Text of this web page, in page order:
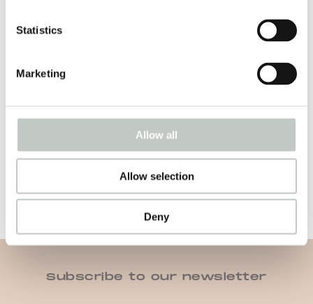
Statistics
Marketing
Allow all
Allow selection
Deny
fascia ball
10,00€
Näytä tuote
Subscribe to our newsletter